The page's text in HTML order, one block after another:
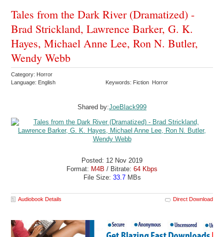
Tales from the Dark River (Dramatized) -
Brad Strickland, Lawrence Barker, G. K.
Hayes, Michael Anne Lee, Ron N. Butler,
Wendy Webb
Category: Horror
Language: English
Keywords: Fiction Horror
Shared by:JoeBlack999
Posted: 12 Nov 2019
Format: M4B / Bitrate: 64 Kbps
File Size: 33.7MBs
Audiobook Details Direct Download